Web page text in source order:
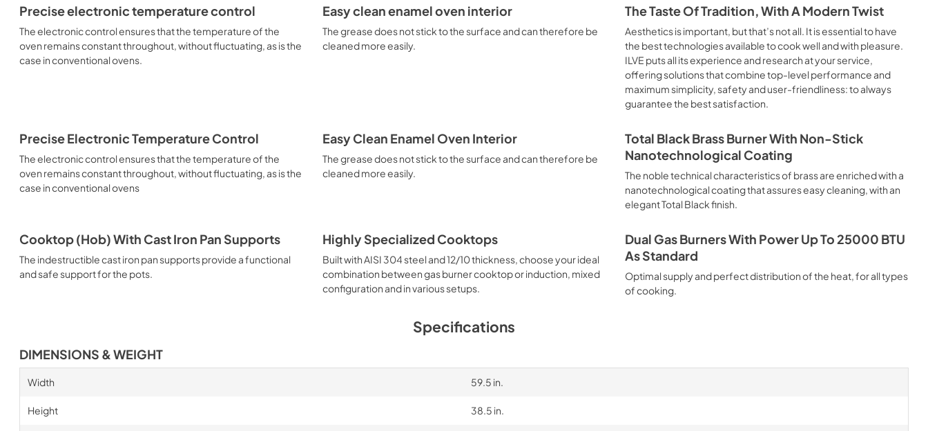
It is recommended to obtain a crispy result: baked potatoes and vegetables, chicken, salt
crusted fish, etc. Fan Grill Cooking Particularly fast and deep, with significant energy
savings, this function is suitable for many foods, such as: pork chop, sausages, pork or
mixed kebabs, game, Roman-style gnocchi, etc. Grill Cooking with Closed Door
Recommended function for quick and deep grilling, browning and roasting meat in
general, fillet, Florentine steak, fish and even vegetables. Cooking from Above Particularly
suitable for browning and adding the final touch of color to many foods; it is the
recommended function for burgers, pork chops, veal steaks, sole, cuttlefish, etc. Cooking
from Below This is the most suitable cooking method to complete the cooking cycle,
Normal Cooking This is the classic function of the electric oven, particularly suitable for
cooking the following foods: pork chop, sausages, salt cod, braised meat, game, roast
veal, meringues and biscuits, baked fruit, etc. Limited 2 Year Parts and Labor Warranty
California Proposition 65 WARNING: Cancer and Reproductive Harm
Precise electronic temperature control
The electronic control ensures that the temperature of the
oven remains constant throughout, without fluctuating, as is the
case in conventional ovens.
Easy clean enamel oven interior
The grease does not stick to the surface and can therefore be
cleaned more easily.
The Taste Of Tradition, With A Modern Twist
Aesthetics is important, but that’s not all. It is essential to have
the best technologies available to cook well and with pleasure.
ILVE puts all its experience and research at your service,
offering solutions that combine top-level performance and
maximum simplicity, safety and user-friendliness: to always
guarantee the best satisfaction.
Precise Electronic Temperature Control
The electronic control ensures that the temperature of the
oven remains constant throughout, without fluctuating, as is the
case in conventional ovens
Easy Clean Enamel Oven Interior
The grease does not stick to the surface and can therefore be
cleaned more easily.
Total Black Brass Burner With Non-Stick
Nanotechnological Coating
The noble technical characteristics of brass are enriched with a
nanotechnological coating that assures easy cleaning, with an
elegant Total Black finish.
Cooktop (Hob) With Cast Iron Pan Supports
The indestructible cast iron pan supports provide a functional
and safe support for the pots.
Highly Specialized Cooktops
Built with AISI 304 steel and 12/10 thickness, choose your ideal
combination between gas burner cooktop or induction, mixed
configuration and in various setups.
Dual Gas Burners With Power Up To 25000 BTU
As Standard
Optimal supply and perfect distribution of the heat, for all types
of cooking.
Specifications
DIMENSIONS & WEIGHT
Width 59.5 in.
Height 38.5 in.